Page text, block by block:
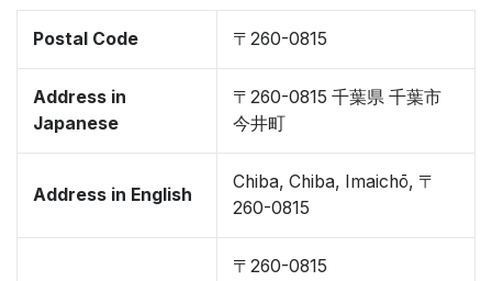
Postal Code 〒260-0815
Address in
Japanese
〒260-0815 千葉県 千葉市
今井町
Address in English
Chiba, Chiba, Imaichō, 〒
260-0815
〒260-0815